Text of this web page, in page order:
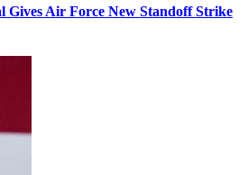
Gives Air Force New Standoff Strike